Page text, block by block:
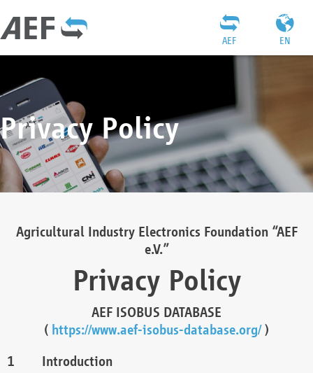
EN
AEF
Privacy Policy
Agricultural Industry Electronics Foundation “AEF
e.V.”
Privacy Policy
AEF ISOBUS DATABASE
( https://www.aef-isobus-database.org/)
Introduction